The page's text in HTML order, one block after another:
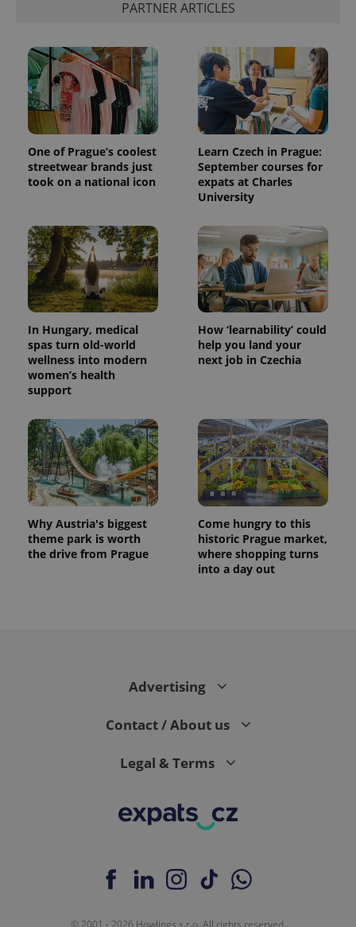
PARTNER ARTICLES
One of Prague’s coolest
streetwear brands just
took on a national icon
Learn Czech in Prague:
September courses for
expats at Charles
University
In Hungary, medical
spas turn old-world
wellness into modern
women’s health
support
How ‘learnability’ could
help you land your
next job in Czechia
Why Austria's biggest
theme park is worth
the drive from Prague
Come hungry to this
historic Prague market,
where shopping turns
into a day out
Advertising
Contact / About us
Legal & Terms
© 2001 - 2026 Howlings s.r.o. All rights reserved.